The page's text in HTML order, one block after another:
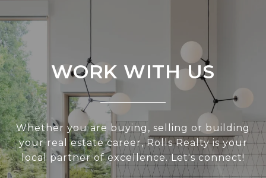
WORK WITH US
Whether you are buying, selling or building
your real estate career, Rolls Realty is your
local partner of excellence. Let's connect!